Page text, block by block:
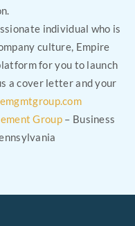
individual who is
culture, Empire
for you to launch
a cover letter and your
Group – Business